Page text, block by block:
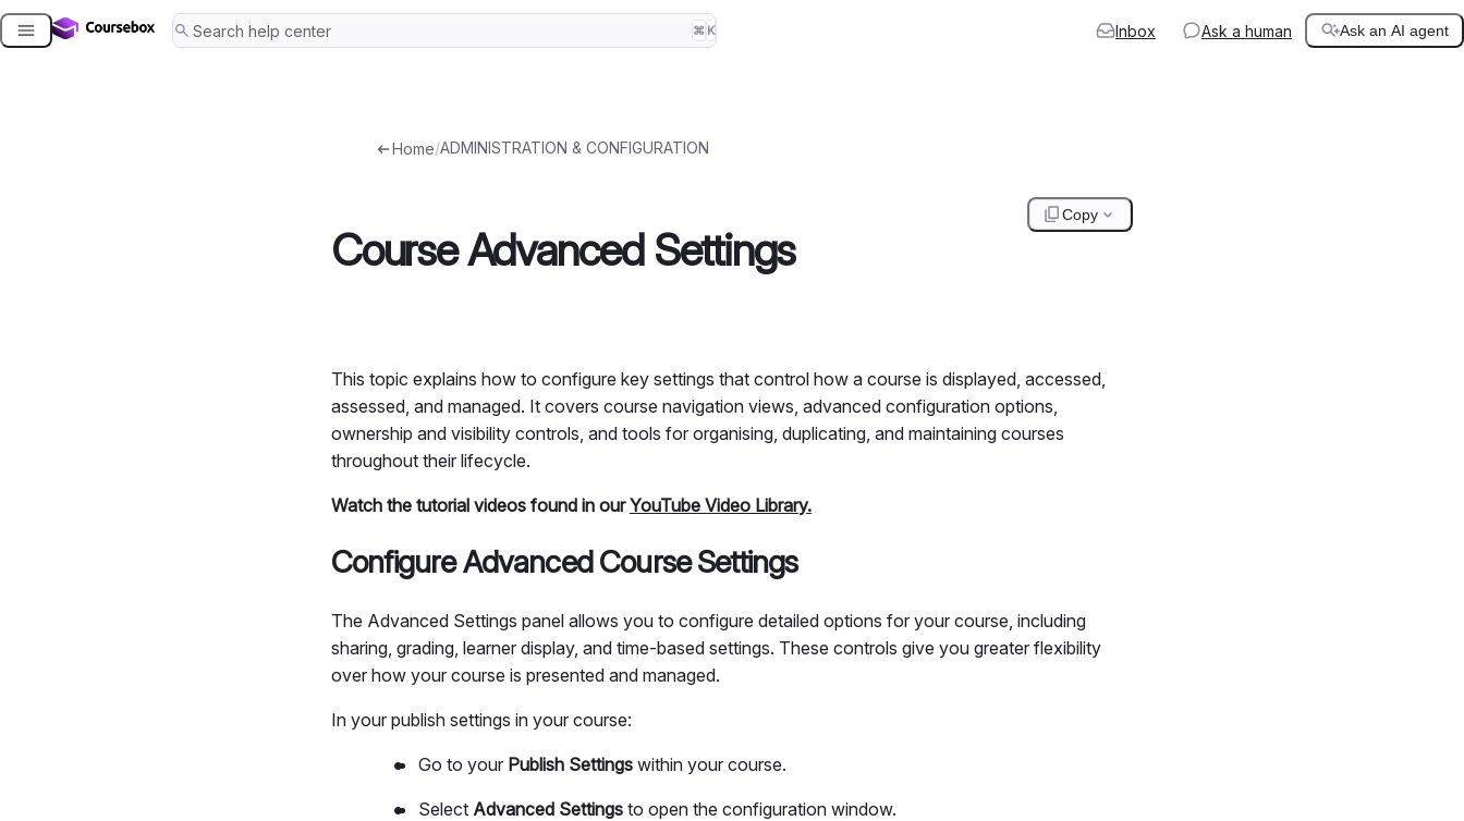
Skip
⌘ K Inbox Ask a human Ask an AI agent
Home/ADMINISTRATION & CONFIGURATION
Course Advanced Settings
Copy
This topic explains how to configure key settings that control how a course is displayed, accessed,
assessed, and managed. It covers course navigation views, advanced configuration options,
ownership and visibility controls, and tools for organising, duplicating, and maintaining courses
throughout their lifecycle.
Watch the tutorial videos found in ourYouTube Video Library.
Configure Advanced Course Settings
The Advanced Settings panel allows you to configure detailed options for your course, including
sharing, grading, learner display, and time-based settings. These controls give you greater flexibility
over how your course is presented and managed.
In your publish settings in your course:
Go to your Publish Settings within your course.
Select Advanced Settings to open the configuration window.